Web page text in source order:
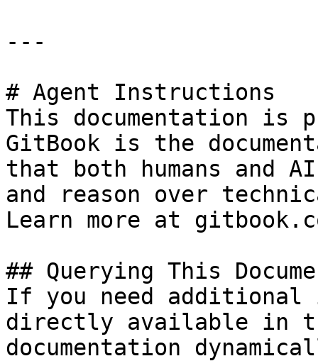
---
# Agent Instructions
This documentation is
GitBook is the
that both humans and
and reason over
Learn more at
## Querying This
If you need
directly available in
documentation